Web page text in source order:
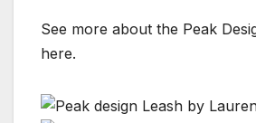
See more about the Peak
here.